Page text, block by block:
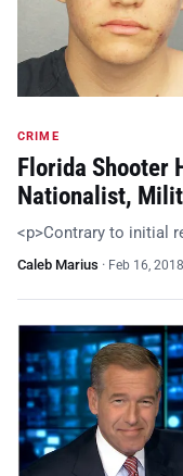
CRIME
Florida Shooter
Nationalist,
<p>Contrary to initial
Caleb Marius · Feb 16, 2018